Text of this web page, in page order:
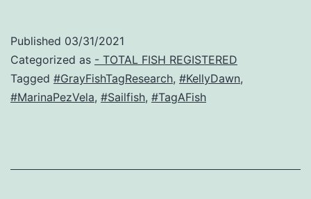
Published 03/31/2021
Categorized as - TOTAL FISH REGISTERED
Tagged #GrayFishTagResearch, #KellyDawn,
#MarinaPezVela, #Sailfish, #TagAFish